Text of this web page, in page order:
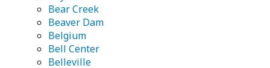
Bear Creek
Beaver Dam
Belgium
Bell Center
Belleville